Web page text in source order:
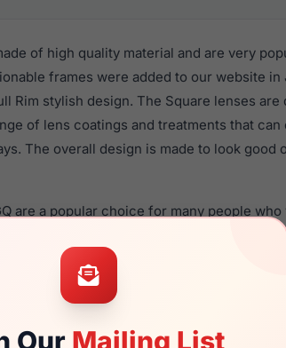
Our Mailing List
of high quality material and are very
frames were added to our website in
Rim stylish design. The Square lenses
of lens coatings and treatments that
The overall design is made to look good
are a popular choice for many people
frames are recommended for women
their sunglasses with one of the best
Click Hereto see the options.
new product and comes with authenticity